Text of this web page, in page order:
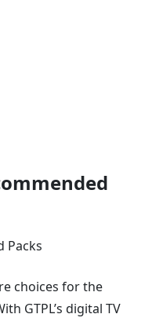
Packs
choices for the
GTPL’s digital TV